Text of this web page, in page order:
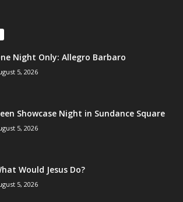
Night Only: Allegro Barbaro
5, 2026
Showcase Night in Sundance Square
5, 2026
Would Jesus Do?
5, 2026